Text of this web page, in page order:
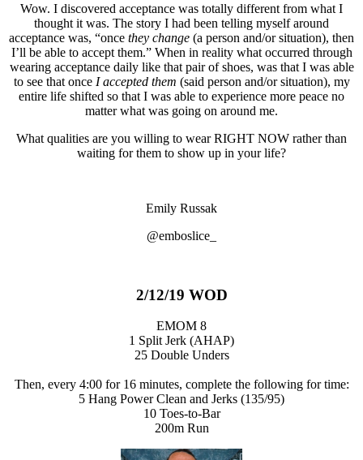
Wow. I discovered acceptance was totally different from what I
thought it was. The story I had been telling myself around
acceptance was, “once they change (a person and/or situation), then
I’ll be able to accept them.” When in reality what occurred through
wearing acceptance daily like that pair of shoes, was that I was able
to see that once I accepted them (said person and/or situation), my
entire life shifted so that I was able to experience more peace no
matter what was going on around me.
What qualities are you willing to wear RIGHT NOW rather than
waiting for them to show up in your life?
Emily Russak
@emboslice_
2/12/19 WOD
EMOM 8
1 Split Jerk (AHAP)
25 Double Unders
Then, every 4:00 for 16 minutes, complete the following for time:
5 Hang Power Clean and Jerks (135/95)
10 Toes-to-Bar
200m Run